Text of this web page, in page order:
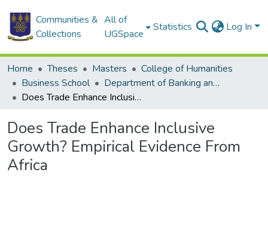
Communities &
Collections
All of
UGSpace
Statistics Log In
Home Theses Masters
College of Humanities
Business School
Department of Banking and Finance
Does Trade Enhance Inclusive Growth? Empirical Evidence From Africa
Does Trade Enhance Inclusive
Growth? Empirical Evidence From
Africa